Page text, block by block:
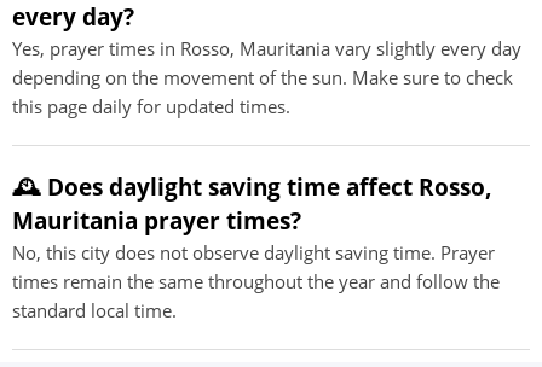
every day?
Yes, prayer times in Rosso, Mauritania vary slightly every day
depending on the movement of the sun. Make sure to check
this page daily for updated times.
🕰️ Does daylight saving time affect Rosso,
Mauritania prayer times?
No, this city does not observe daylight saving time. Prayer
times remain the same throughout the year and follow the
standard local time.